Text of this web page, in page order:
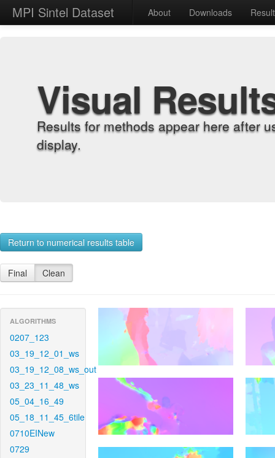
MPI Sintel Dataset About Downloads
Visual
Results for methods appear here after
display.
Return to numerical results table
Final Clean
ALGORITHMS
0207_123
03_19_12_01_ws
03_19_12_08_ws_out
03_23_11_48_ws
05_04_16_49
05_18_11_45_6tile
0710EINew
0729